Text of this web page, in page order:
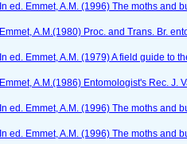
In ed. Emmet, A.M. (1996) The moths and
Emmet, A.M.(1980) Proc. and Trans. Br.
In ed. Emmet, A.M. (1979) A field guide to
Emmet, A.M.(1986) Entomologist's Rec. J.
In ed. Emmet, A.M. (1996) The moths and
In ed. Emmet, A.M. (1996) The moths and